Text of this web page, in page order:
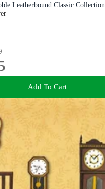
Leatherbound Classic Collection
Add To Cart